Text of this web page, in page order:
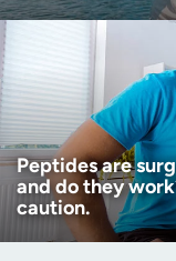
Peptides are
and do they
caution.